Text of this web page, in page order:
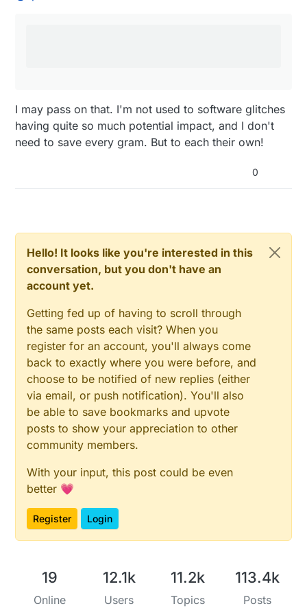
I may pass on that. I'm not used to software glitches
having quite so much potential impact, and I don't
need to save every gram. But to each their own!
0
Hello! It looks like you're interested in this
conversation, but you don't have an
account yet.
Getting fed up of having to scroll through
the same posts each visit? When you
register for an account, you'll always come
back to exactly where you were before, and
choose to be notified of new replies (either
via email, or push notification). You'll also
be able to save bookmarks and upvote
posts to show your appreciation to other
community members.
With your input, this post could be even
better 💗
Register Login
19
Online
12.1k
Users
11.2k
Topics
113.4k
Posts